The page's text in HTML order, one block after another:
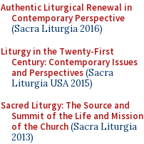
Authentic Liturgical Renewal in
Contemporary Perspective
(Sacra Liturgia 2016)
Liturgy in the Twenty-First
Century: Contemporary Issues
and Perspectives(Sacra
Liturgia USA 2015)
Sacred Liturgy: The Source and
Summit of the Life and Mission
of the Church(Sacra Liturgia
2013)